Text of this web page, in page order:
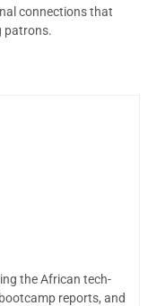
connections that
patrons.
the African tech-
reports, and